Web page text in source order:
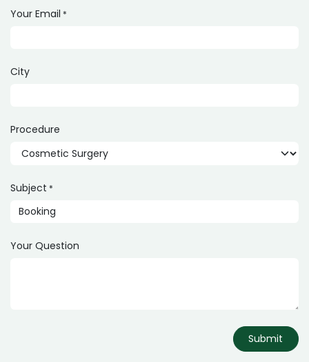
Your Email *
City
Procedure
Subject *
Your Question
Submit